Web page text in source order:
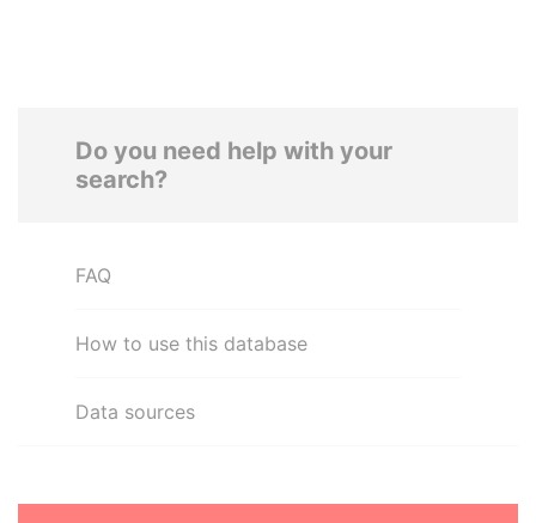
Do you need help with your
search?
FAQ
How to use this database
Data sources